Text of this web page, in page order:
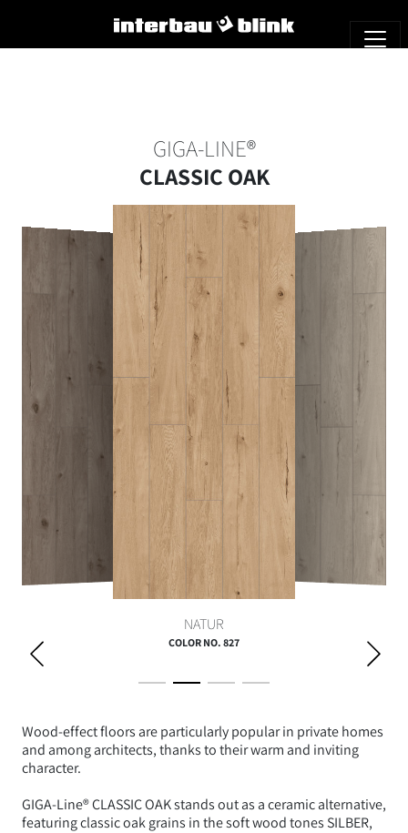
GIGA-LINE®
CLASSIC OAK
Wood-effect floors are particularly popular in private homes
and among architects, thanks to their warm and inviting
character.
GIGA-Line® CLASSIC OAK stands out as a ceramic alternative,
featuring classic oak grains in the soft wood tones SILBER,
NATUR
COLOR NO. 827